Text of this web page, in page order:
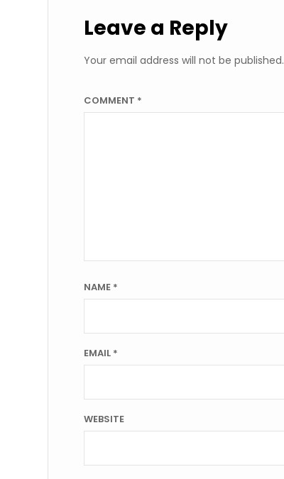
Leave a Reply
Your email address will not be published.
COMMENT *
NAME *
EMAIL *
WEBSITE